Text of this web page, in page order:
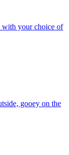
with your choice of
gooey on the